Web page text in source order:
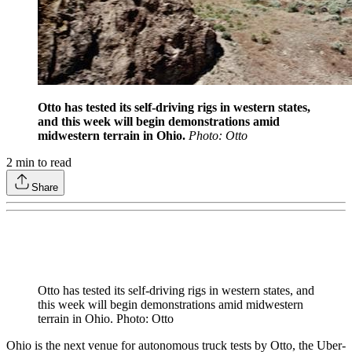
Otto has tested its self-driving rigs in western states,
and this week will begin demonstrations amid
midwestern terrain in Ohio. Photo: Otto
2 min to read
Share
Otto has tested its self-driving rigs in western states, and
this week will begin demonstrations amid midwestern
terrain in Ohio. Photo: Otto
Ohio is the next venue for autonomous truck tests by Otto, the Uber-